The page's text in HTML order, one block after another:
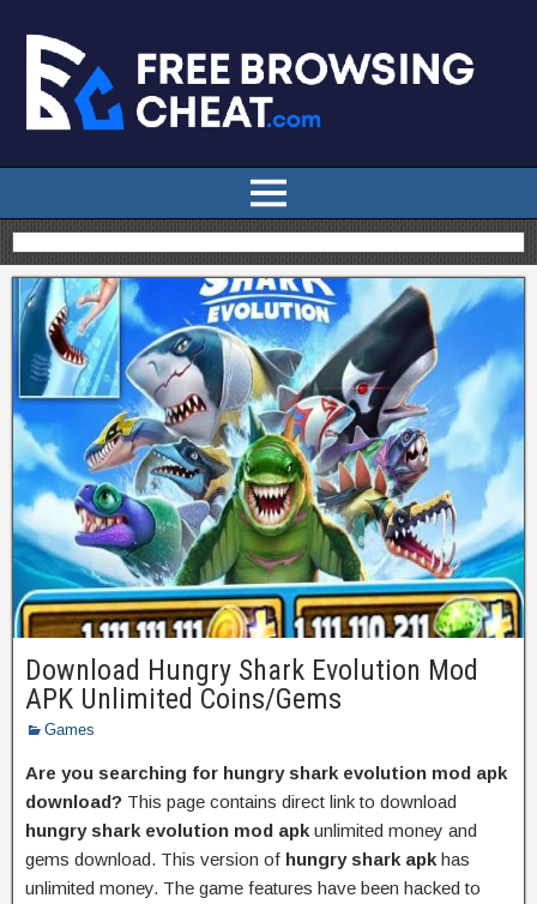
Download Hungry Shark Evolution Mod
APK Unlimited Coins/Gems
Games
Are you searching for hungry shark evolution mod apk
download? This page contains direct link to download
hungry shark evolution mod apk unlimited money and
gems download. This version of hungry shark apk has
unlimited money. The game features have been hacked to